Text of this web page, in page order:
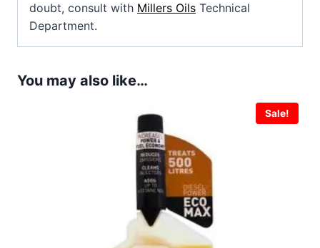
doubt, consult with Millers Oils Technical
Department.
You may also like…
Sale!